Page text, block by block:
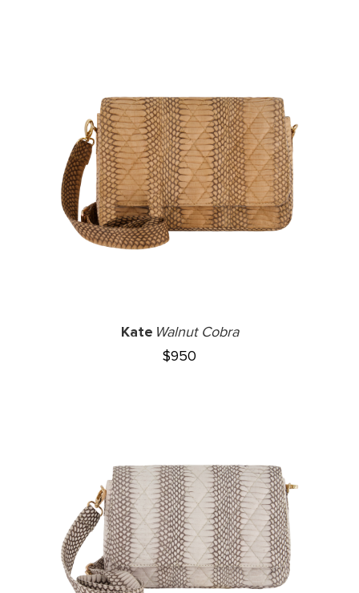
Kate Walnut Cobra
$950